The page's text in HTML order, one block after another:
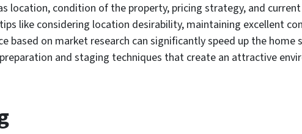
location, condition of the property, pricing strategy, and
like considering location desirability, maintaining excellent
based on market research can significantly speed up the home
and staging techniques that create an attractive